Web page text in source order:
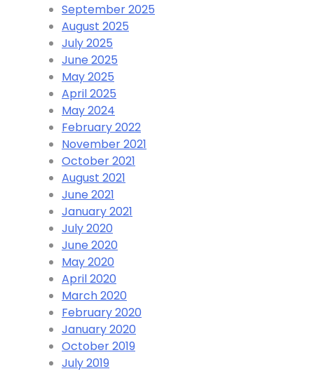
September 2025
August 2025
July 2025
June 2025
May 2025
April 2025
May 2024
February 2022
November 2021
October 2021
August 2021
June 2021
January 2021
July 2020
June 2020
May 2020
April 2020
March 2020
February 2020
January 2020
October 2019
July 2019